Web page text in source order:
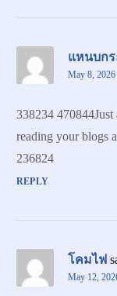
แหนบก
May 8, 2026
338234
reading your blogs
236824
REPLY
โคมไฟ
May 12,